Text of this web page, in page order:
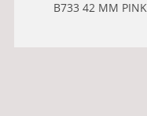
B733 42 MM